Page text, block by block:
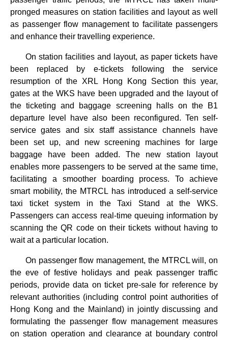
pronged measures on station facilities and layout as well
as passenger flow management to facilitate passengers
and enhance their travelling experience.
On station facilities and layout, as paper tickets have
been replaced by e-tickets following the service
resumption of the XRL Hong Kong Section this year,
gates at the WKS have been upgraded and the layout of
the ticketing and baggage screening halls on the B1
departure level have also been reconfigured. Ten self-
service gates and six staff assistance channels have
been set up, and new screening machines for large
baggage have been added. The new station layout
enables more passengers to be served at the same time,
facilitating a smoother boarding process. To achieve
smart mobility, the MTRCL has introduced a self-service
taxi ticket system in the Taxi Stand at the WKS.
Passengers can access real-time queuing information by
scanning the QR code on their tickets without having to
wait at a particular location.
On passenger flow management, the MTRCL will, on
the eve of festive holidays and peak passenger traffic
periods, provide data on ticket pre-sale for reference by
relevant authorities (including control point authorities of
Hong Kong and the Mainland) in jointly discussing and
formulating the passenger flow management measures
on station operation and clearance at boundary control